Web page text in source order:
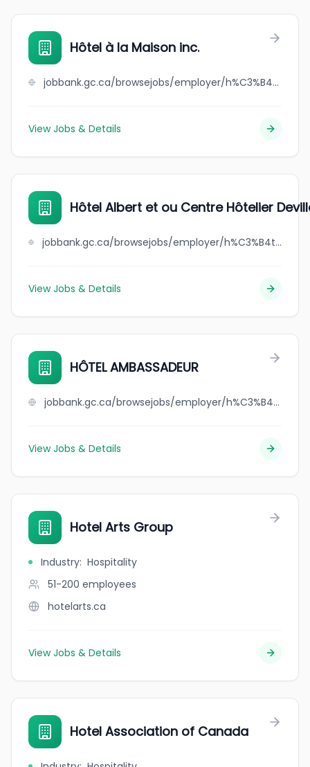
Hôtel à la Maison inc.
jobbank.gc.ca/browsejobs/employer/h%C3%B4tel+%C3%A0+la+maison+inc./ca
View Jobs & Details
Hôtel Albert et ou Centre Hôtelier
jobbank.gc.ca/browsejobs/employer/h%C3%B4tel+albert+et+ou+centre+h%C3%B4telier+deville/ca
View Jobs & Details
HÔTEL AMBASSADEUR
jobbank.gc.ca/browsejobs/employer/h%C3%B4tel+ambassadeur/ca
View Jobs & Details
Hotel Arts Group
Industry: Hospitality
51-200 employees
hotelarts.ca
View Jobs & Details
Hotel Association of Canada